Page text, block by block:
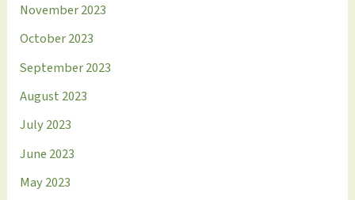
November 2023
October 2023
September 2023
August 2023
July 2023
June 2023
May 2023